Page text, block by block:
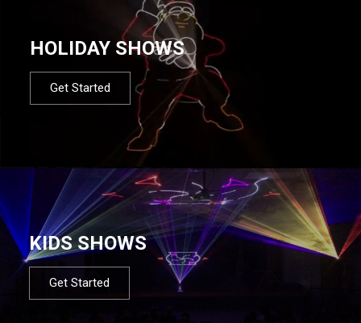
HOLIDAY SHOWS
Get Started
KIDS SHOWS
Get Started